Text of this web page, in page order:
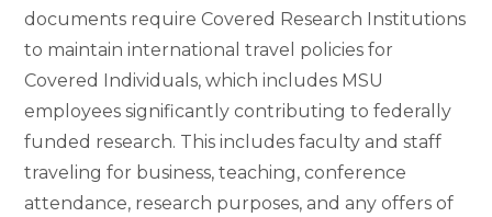
documents require Covered Research Institutions
to maintain international travel policies for
Covered Individuals, which includes MSU
employees significantly contributing to federally
funded research. This includes faculty and staff
traveling for business, teaching, conference
attendance, research purposes, and any offers of